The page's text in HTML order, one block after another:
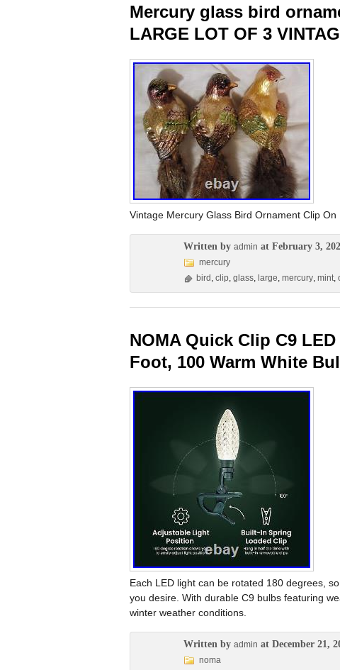
Mercury glass bird
LARGE LOT OF 3
Vintage Mercury Glass Bird Ornament Clip On
Written by admin at February 3,
mercury
bird , clip, glass, large, mercury, mint,
NOMA Quick Clip C9
Foot, 100 Warm White
Each LED light can be rotated 180 degrees,
you desire. With durable C9 bulbs featuring
winter weather conditions.
Written by admin at December 21,
noma